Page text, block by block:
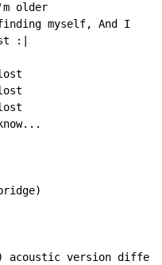
older
myself, And I
:|
acoustic version